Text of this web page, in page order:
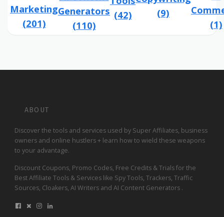
Marketing
(201)
Generators
(110)
(42)
(9)
(1)
ABOUT
Discover the tools and services used by Super Affiliates, business
owners and online hustlers + learn how to wield these weapons
to your advantage.
Discount Coupons, Promo Codes, Free Credits & Trials for the
Best Affiliate Tools & Services like Spy Tools, Trackers, Traffic
Sources, Cloakers, AI Writers and AI Content Generators .